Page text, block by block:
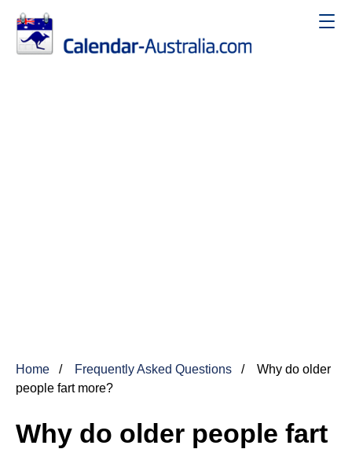
Home Frequently Asked Questions
Why do older
people fart more?
Why do older people fart